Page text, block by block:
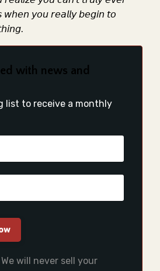
𝘸𝘩𝘦𝘯 𝘺𝘰𝘶 𝘳𝘦𝘢𝘭𝘭𝘺 𝘣𝘦𝘨𝘪𝘯 𝘵𝘰
with news and
list to receive a monthly
We will never sell your